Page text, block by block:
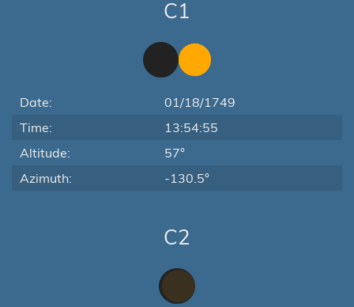
C1
Date:
01/18/1749
Time:
13:54:55
Altitude:
57°
Azimuth:
-130.5°
C2